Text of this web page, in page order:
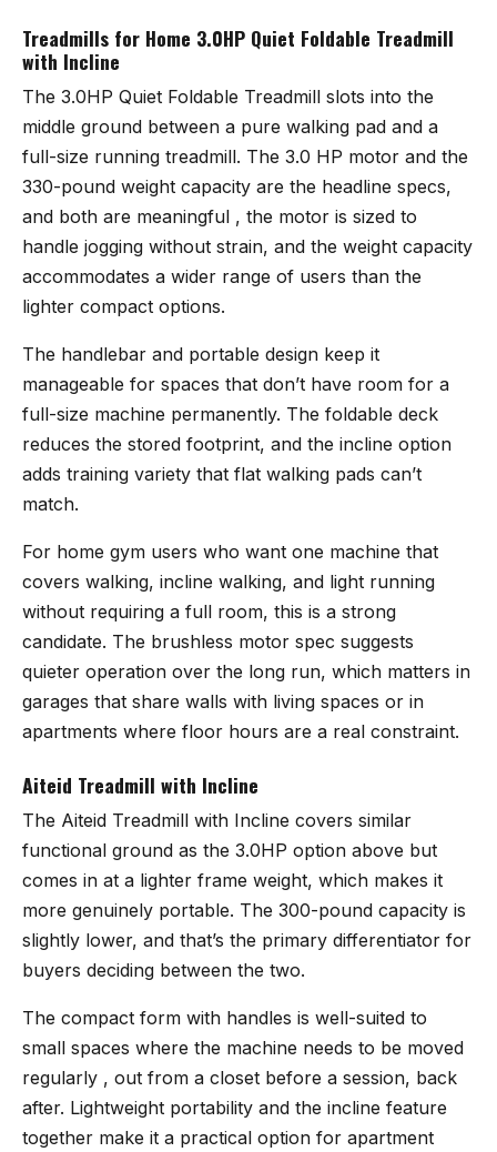
Treadmills for Home 3.0HP Quiet Foldable Treadmill
with Incline
The 3.0HP Quiet Foldable Treadmill slots into the
middle ground between a pure walking pad and a
full-size running treadmill. The 3.0 HP motor and the
330-pound weight capacity are the headline specs,
and both are meaningful , the motor is sized to
handle jogging without strain, and the weight capacity
accommodates a wider range of users than the
lighter compact options.
The handlebar and portable design keep it
manageable for spaces that don’t have room for a
full-size machine permanently. The foldable deck
reduces the stored footprint, and the incline option
adds training variety that flat walking pads can’t
match.
For home gym users who want one machine that
covers walking, incline walking, and light running
without requiring a full room, this is a strong
candidate. The brushless motor spec suggests
quieter operation over the long run, which matters in
garages that share walls with living spaces or in
apartments where floor hours are a real constraint.
Aiteid Treadmill with Incline
The Aiteid Treadmill with Incline covers similar
functional ground as the 3.0HP option above but
comes in at a lighter frame weight, which makes it
more genuinely portable. The 300-pound capacity is
slightly lower, and that’s the primary differentiator for
buyers deciding between the two.
The compact form with handles is well-suited to
small spaces where the machine needs to be moved
regularly , out from a closet before a session, back
after. Lightweight portability and the incline feature
together make it a practical option for apartment